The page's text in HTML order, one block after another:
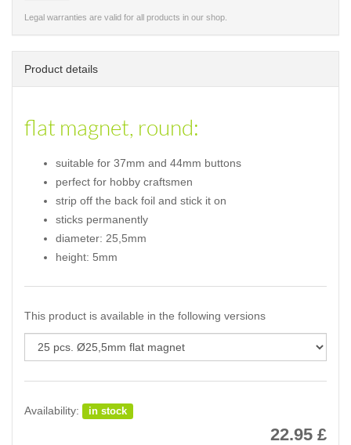
Legal warranties are valid for all products in our shop.
Product details
flat magnet, round:
suitable for 37mm and 44mm buttons
perfect for hobby craftsmen
strip off the back foil and stick it on
sticks permanently
diameter: 25,5mm
height: 5mm
This product is available in the following versions
Availability: in stock
22.95 £